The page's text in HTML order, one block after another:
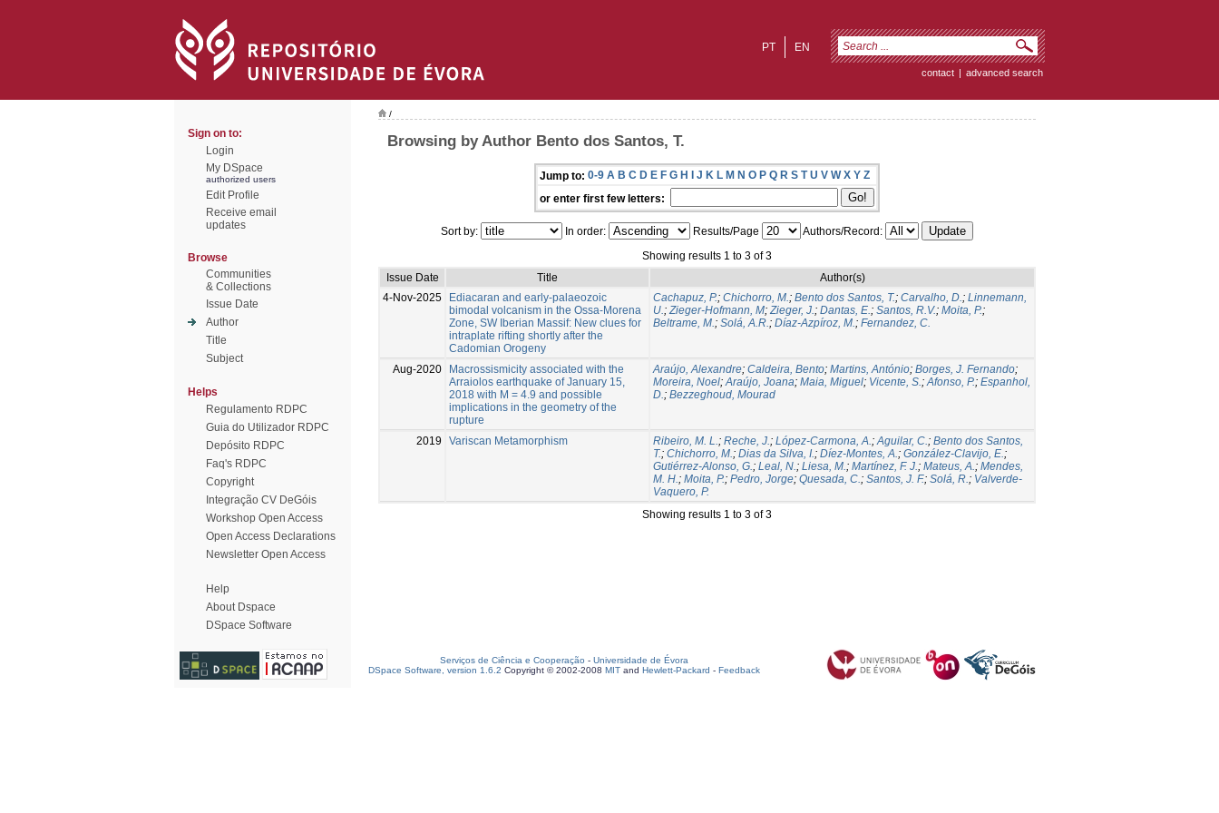
EN
PT
contact | advanced search
Sign on to:
Login
My DSpace
authorized users
Edit Profile
Receive email
updates
Browse
Communities
& Collections
Issue Date
Author
Title
Subject
Helps
Regulamento RDPC
Guia do Utilizador RDPC
Depósito RDPC
Faq's RDPC
Copyright
Integração CV DeGóis
Workshop Open Access
Open Access Declarations
Newsletter Open Access
Help
About Dspace
DSpace Software
/
Browsing by Author Bento dos Santos, T.
Jump to: 0-9 A B C D E F G H I J K L M N O P Q R S T U V W X Y Z
or enter first few letters:
Sort by: In order: Results/Page
Authors/Record:
Showing results 1 to 3 of 3
Issue Date
Title
Author(s)
4-Nov-2025
Ediacaran and early-palaeozoic
bimodal volcanism in the Ossa-Morena
Zone, SW Iberian Massif: New clues for
intraplate rifting shortly after the
Cadomian Orogeny
Cachapuz, P.; Chichorro, M.; Bento dos Santos, T.; Carvalho, D.; Linnemann,
U.;Zieger-Hofmann, M;Zieger, J.; Dantas, E.; Santos, R.V.; Moita, P.;
Beltrame, M.; Solá, A.R.; Díaz-Azpíroz, M.; Fernandez, C.
Aug-2020
Macrossismicity associated with the
Arraiolos earthquake of January 15,
2018 with M = 4.9 and possible
implications in the geometry of the
rupture
Araújo, Alexandre; Caldeira, Bento; Martins, António; Borges, J. Fernando;
Moreira, Noel;Araújo, Joana; Maia, Miguel; Vicente, S.;Afonso, P.; Espanhol,
D.; Bezzeghoud, Mourad
2019 Variscan Metamorphism Ribeiro, M. L.; Reche, J.; López-Carmona, A.;Aguilar, C.; Bento dos Santos,
T.; Chichorro, M.; Dias da Silva, I.; Díez-Montes, A.; González-Clavijo, E.;
Gutiérrez-Alonso, G.; Leal, N.; Liesa, M.; Martínez, F. J.; Mateus, A.; Mendes,
M. H.; Moita, P.; Pedro, Jorge; Quesada, C.; Santos, J. F.; Solá, R.; Valverde-
Vaquero, P.
Showing results 1 to 3 of 3
Serviços de Ciência e Cooperação - Universidade de Évora
DSpace Software, version 1.6.2 Copyright © 2002-2008 MIT and Hewlett-Packard - Feedback